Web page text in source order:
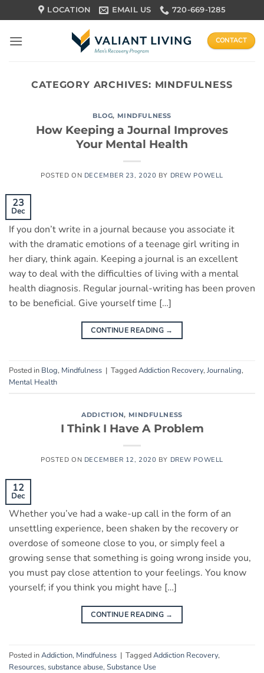
to
content
LOCATION EMAIL US 720-669-1285
CONTACT
CATEGORY ARCHIVES: MINDFULNESS
BLOG, MINDFULNESS
How Keeping a Journal Improves
Your Mental Health
POSTED ON DECEMBER 23, 2020 BY DREW POWELL
23
Dec
If you don’t write in a journal because you associate it
with the dramatic emotions of a teenage girl writing in
her diary, think again. Keeping a journal is an excellent
way to deal with the difficulties of living with a mental
health diagnosis. Regular journal-writing has been proven
to be beneficial. Give yourself time […]
CONTINUE READING →
Posted in Blog, Mindfulness | TaggedAddiction Recovery, Journaling,
Mental Health
ADDICTION, MINDFULNESS
I Think I Have A Problem
POSTED ON DECEMBER 12, 2020 BY DREW POWELL
12
Dec
Whether you’ve had a wake-up call in the form of an
unsettling experience, been shaken by the recovery or
overdose of someone close to you, or simply feel a
growing sense that something is going wrong inside you,
you must pay close attention to your feelings. You know
yourself; if you think you might have […]
CONTINUE READING →
Posted inAddiction, Mindfulness | TaggedAddiction Recovery,
Resources, substance abuse, Substance Use